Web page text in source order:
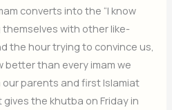
converts into the “I know
themselves with other like-
the hour trying to convince us,
than every imam we
parents and first Islamiat
the khutba on Friday in